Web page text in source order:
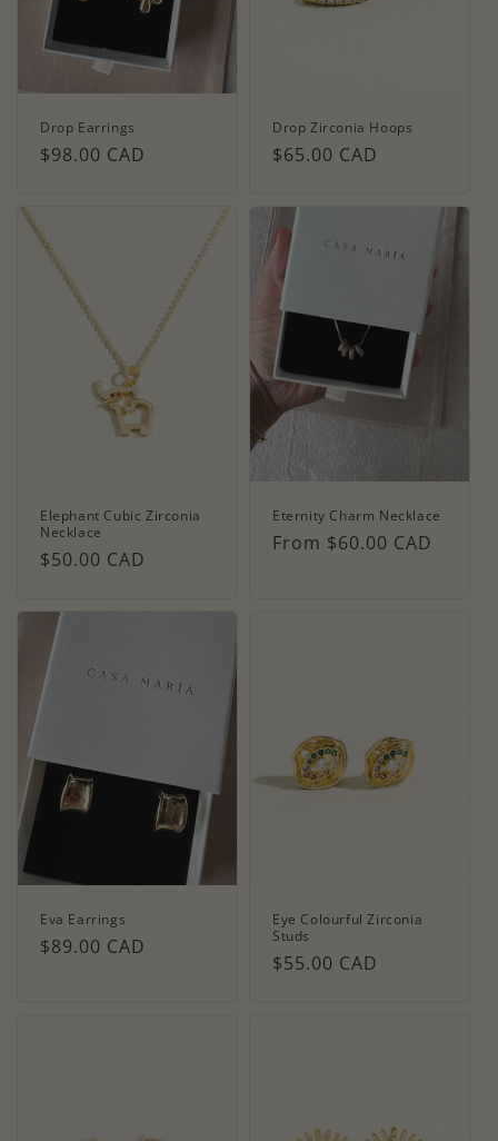
Drop Earrings
Regular
$98.00 CAD
Drop Zirconia Hoops
Regular
$65.00 CAD
Elephant Cubic Zirconia
Necklace
Regular
$50.00 CAD
Eternity Charm Necklace
Regular
From $60.00 CAD
Eva Earrings
Regular
$89.00 CAD
Eye Colourful Zirconia
Studs
Regular
$55.00 CAD